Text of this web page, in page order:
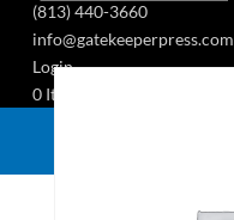
(813) 440-3660
info@gatekeeperpress.com
Login
0 Items